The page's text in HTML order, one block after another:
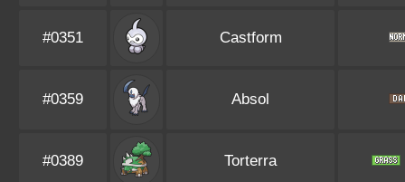
#0351 Castform
#0359 Absol
#0389 Torterra